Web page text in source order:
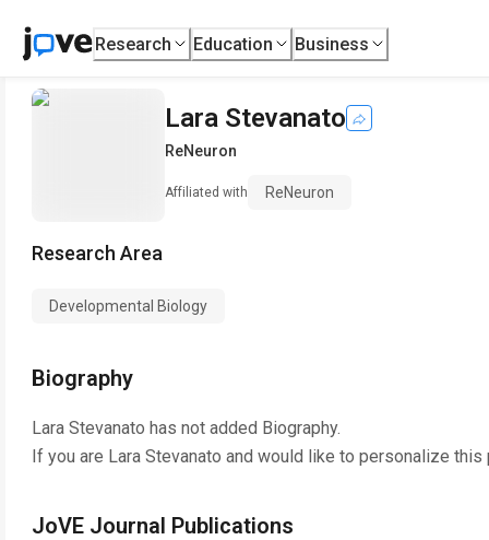
Research Education Business
Lara Stevanato
ReNeuron
Affiliated with ReNeuron
Research Area
Developmental Biology
Biography
Lara Stevanato has not added Biography.
If you are Lara Stevanato and would like to personalize this
JoVE Journal Publications